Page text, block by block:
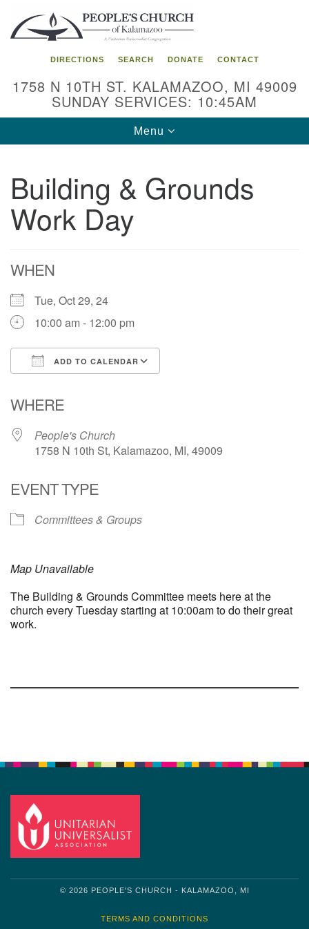
Search
for:
Google
Map
DIRECTIONS SEARCH DONATE CONTACT
1758 N 10TH ST. KALAMAZOO, MI 49009
SUNDAY SERVICES: 10:45AM
Toggle
navigation
Menu
Building & Grounds
Work Day
WHEN
Tue, Oct 29, 24
10:00 am - 12:00 pm
ADD TO CALENDAR
WHERE
People's Church
1758 N 10th St, Kalamazoo, MI, 49009
EVENT TYPE
Committees & Groups
Map Unavailable
The Building & Grounds Committee meets here at the
church every Tuesday starting at 10:00am to do their great
work.
© 2026 PEOPLE'S CHURCH - KALAMAZOO, MI
TERMS AND CONDITIONS